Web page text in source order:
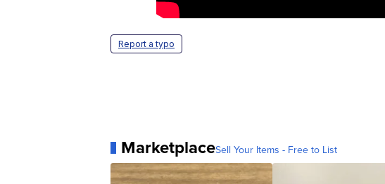
Report a typo
MarketplaceSell Your Items - Free to List